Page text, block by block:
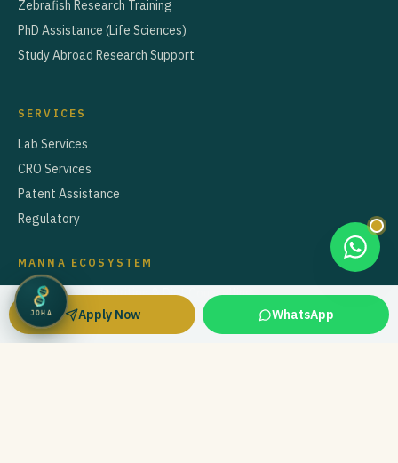
Zebrafish Research Training
PhD Assistance (Life Sciences)
Study Abroad Research Support
SERVICES
Lab Services
CRO Services
Patent Assistance
Regulatory
MANNA ECOSYSTEM
Café Manna — Nutrition & Diet Counselling
Manna Educare — Study Abroad
Apply Now WhatsApp
JOHA